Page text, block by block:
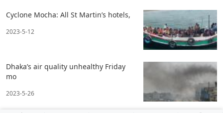
Cyclone Mocha: All St Martin’s hotels,
2023-5-12
Dhaka’s air quality unhealthy Friday
mo
2023-5-26